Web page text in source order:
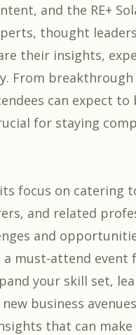
and the RE+
thought
their insights,
From breakthrough
can expect to
for staying
focus on catering
and related
and
must-attend event
your skill set,
business
that can make